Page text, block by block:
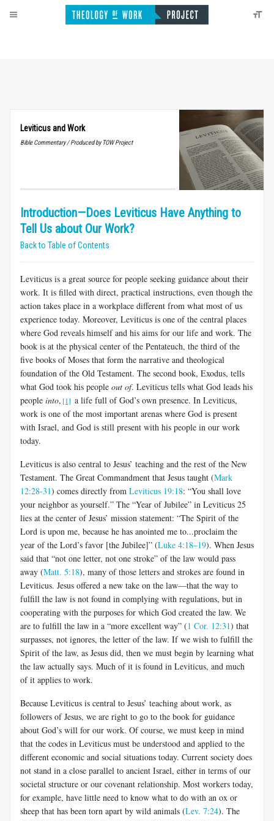
Leviticus and Work
Bible Commentary / Produced by TOW Project
Introduction—Does Leviticus Have Anything to
Tell Us about Our Work?
Back to Table of Contents
Leviticus is a great source for people seeking guidance about their
work. It is filled with direct, practical instructions, even though the
action takes place in a workplace different from what most of us
experience today. Moreover, Leviticus is one of the central places
where God reveals himself and his aims for our life and work. The
book is at the physical center of the Pentateuch, the third of the
five books of Moses that form the narrative and theological
foundation of the Old Testament. The second book, Exodus, tells
what God took his people out of. Leviticus tells what God leads his
people into, [1] a life full of God’s own presence. In Leviticus,
work is one of the most important arenas where God is present
with Israel, and God is still present with his people in our work
today.
Leviticus is also central to Jesus’ teaching and the rest of the New
Testament. The Great Commandment that Jesus taught (Mark
12:28-31) comes directly from Leviticus 19:18: “You shall love
your neighbor as yourself.” The “Year of Jubilee” in Leviticus 25
lies at the center of Jesus’ mission statement: “The Spirit of the
Lord is upon me, because he has anointed me to...proclaim the
year of the Lord’s favor [the Jubilee]” (Luke 4:18–19). When Jesus
said that “not one letter, not one stroke” of the law would pass
away (Matt. 5:18), many of those letters and strokes are found in
Leviticus. Jesus offered a new take on the law—that the way to
fulfill the law is not found in complying with regulations, but in
cooperating with the purposes for which God created the law. We
are to fulfill the law in a “more excellent way” (1 Cor. 12:31) that
surpasses, not ignores, the letter of the law. If we wish to fulfill the
Spirit of the law, as Jesus did, then we must begin by learning what
the law actually says. Much of it is found in Leviticus, and much
of it applies to work.
Because Leviticus is central to Jesus’ teaching about work, as
followers of Jesus, we are right to go to the book for guidance
about God’s will for our work. Of course, we must keep in mind
that the codes in Leviticus must be understood and applied to the
different economic and social situations today. Current society does
not stand in a close parallel to ancient Israel, either in terms of our
societal structure or our covenant relationship. Most workers today,
for example, have little need to know what to do with an ox or
sheep that has been torn apart by wild animals (Lev. 7:24). The